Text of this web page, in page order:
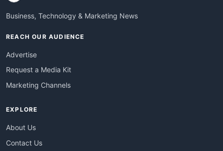
Business, Technology & Marketing News
REACH OUR AUDIENCE
Advertise
Request a Media Kit
Marketing Channels
EXPLORE
About Us
Contact Us